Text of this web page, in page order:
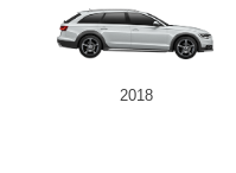
2018